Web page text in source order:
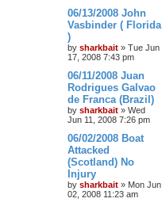
06/13/2008 John
Vasbinder ( Florida
)
by sharkbait » Tue Jun
17, 2008 7:43 pm
06/11/2008 Juan
Rodrigues Galvao
de Franca (Brazil)
by sharkbait » Wed
Jun 11, 2008 7:26 pm
06/02/2008 Boat
Attacked
(Scotland) No
Injury
by sharkbait » Mon Jun
02, 2008 11:23 am